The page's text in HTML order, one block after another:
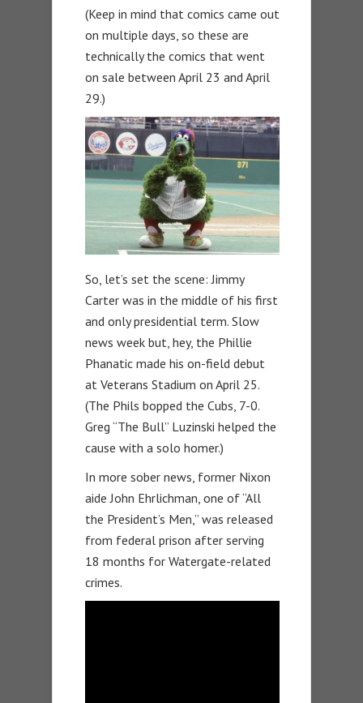
(Keep in mind that comics came out
on multiple days, so these are
technically the comics that went
on sale between April 23 and April
29.)
So, let’s set the scene: Jimmy
Carter was in the middle of his first
and only presidential term. Slow
news week but, hey, the Phillie
Phanatic made his on-field debut
at Veterans Stadium on April 25.
(The Phils bopped the Cubs, 7-0.
Greg “The Bull” Luzinski helped the
cause with a solo homer.)
In more sober news, former Nixon
aide John Ehrlichman, one of “All
the President’s Men,” was released
from federal prison after serving
18 months for Watergate-related
crimes.